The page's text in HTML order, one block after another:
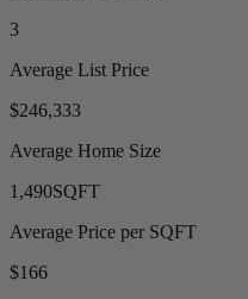
3
Average List Price
$246,333
Average Home Size
1,490SQFT
Average Price per SQFT
$166